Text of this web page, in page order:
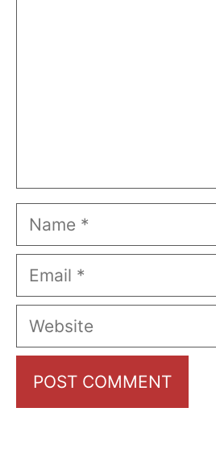
Name
Email
Website